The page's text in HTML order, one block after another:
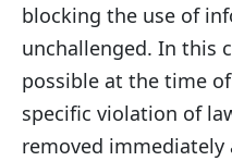
blocking the use of
unchallenged. In this
possible at the time
specific violation of
removed